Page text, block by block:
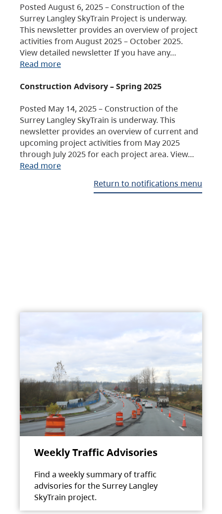
Posted August 6, 2025 – Construction of the
Surrey Langley SkyTrain Project is underway.
This newsletter provides an overview of project
activities from August 2025 – October 2025.
View detailed newsletter If you have any…
Read more
Construction Advisory – Spring 2025
Posted May 14, 2025 – Construction of the
Surrey Langley SkyTrain is underway. This
newsletter provides an overview of current and
upcoming project activities from May 2025
through July 2025 for each project area. View…
Read more
Return to notifications menu
Weekly Traffic Advisories
Find a weekly summary of traffic
advisories for the Surrey Langley
SkyTrain project.